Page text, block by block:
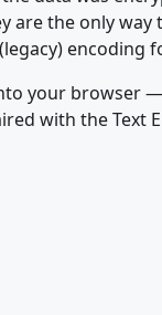
are the only
encoding
your browser
Paired with the